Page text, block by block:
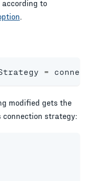
according to
.
=
modified gets the
connection strategy: